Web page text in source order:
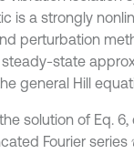
is a strongly
perturbation
state
general Hill
solution of Eq.
Fourier series